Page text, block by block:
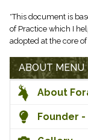
*This document is
of Practice which I
adopted at the core
ABOUT MENU
About
Founder